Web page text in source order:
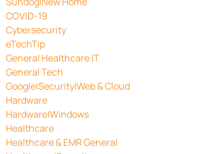
COVID-19
Cybersecurity
eTechTip
General Healthcare IT
General Tech
Google|Security|Web & Cloud
Hardware
Hardware|Windows
Healthcare
Healthcare & EMR General